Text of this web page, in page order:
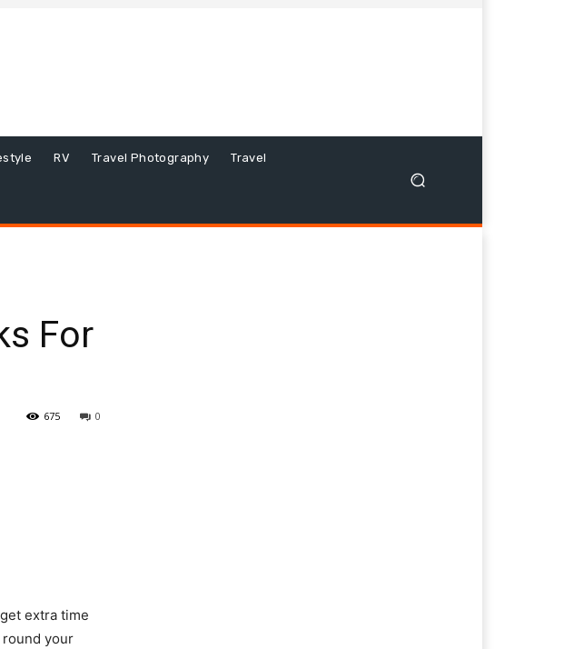
RV Travel Photography Travel
For
0
675
extra time
your